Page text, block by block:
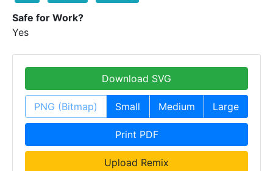
Safe for Work?
Yes
Download SVG
PNG (Bitmap) Small Medium Large
Print PDF
Upload Remix